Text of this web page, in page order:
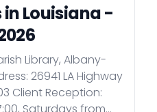
Louisiana -
Library, Albany-
26941 LA Highway
Client Reception: